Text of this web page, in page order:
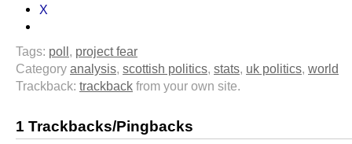
X
Tags: poll, project fear
Category analysis, scottish politics, stats, uk politics, world
Trackback: trackback from your own site.
1 Trackbacks/Pingbacks